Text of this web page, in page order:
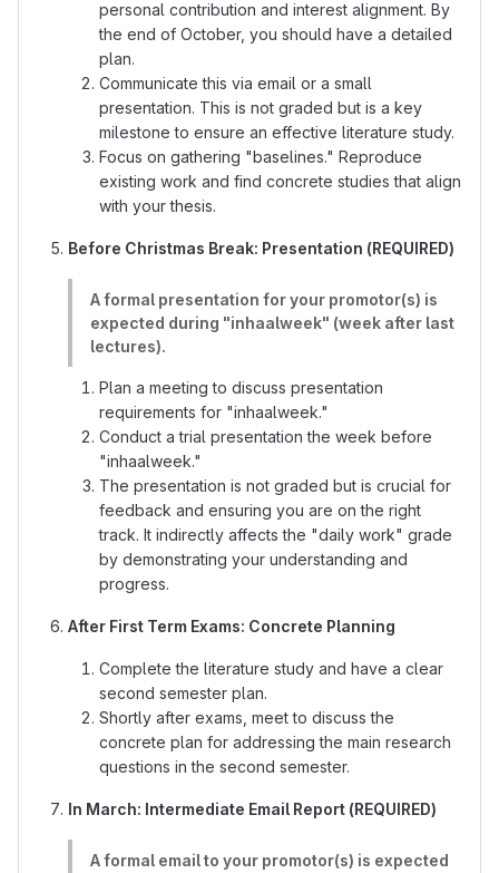
personal contribution and interest alignment. By
the end of October, you should have a detailed
plan.
Communicate this via email or a small
presentation. This is not graded but is a key
milestone to ensure an effective literature study.
Focus on gathering "baselines." Reproduce
existing work and find concrete studies that align
with your thesis.
Before Christmas Break: Presentation (REQUIRED)
A formal presentation for your promotor(s) is
expected during "inhaalweek" (week after last
lectures).
Plan a meeting to discuss presentation
requirements for "inhaalweek."
Conduct a trial presentation the week before
"inhaalweek."
The presentation is not graded but is crucial for
feedback and ensuring you are on the right
track. It indirectly affects the "daily work" grade
by demonstrating your understanding and
progress.
After First Term Exams: Concrete Planning
Complete the literature study and have a clear
second semester plan.
Shortly after exams, meet to discuss the
concrete plan for addressing the main research
questions in the second semester.
In March: Intermediate Email Report (REQUIRED)
A formal email to your promotor(s) is expected